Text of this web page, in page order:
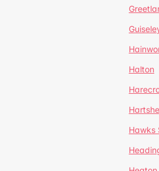
Halton
Hawks